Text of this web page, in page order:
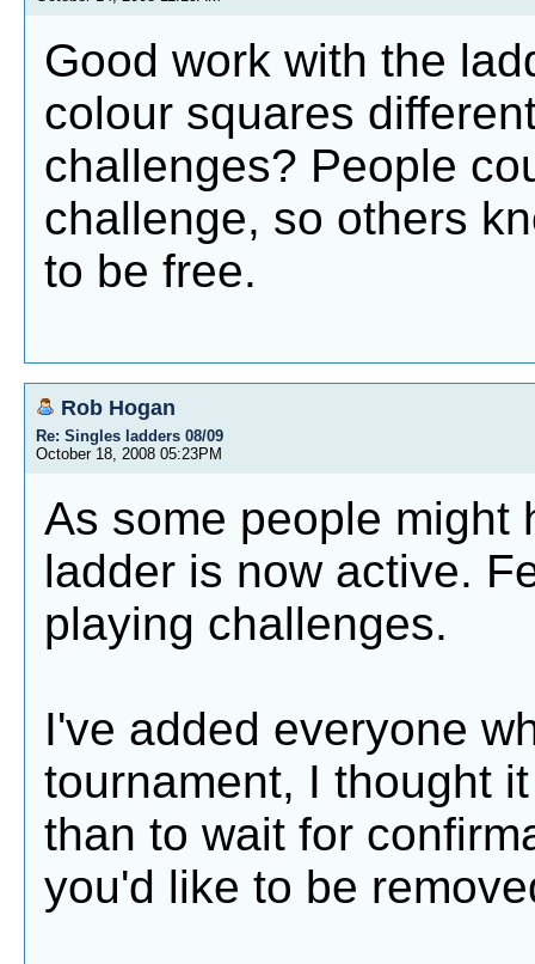
Good work with the
colour squares
challenges? People
challenge, so others
to be free.
Rob Hogan
Re: Singles ladders 08/09
October 18, 2008 05:23PM
As some people might
ladder is now active.
playing challenges.
I've added everyone
tournament, I thought
than to wait for
you'd like to be